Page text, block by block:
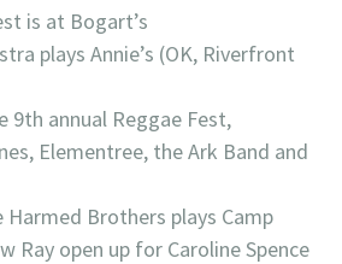
is at Bogart’s
plays Annie’s (OK, Riverfront
9th annual Reggae Fest,
Elementree, the Ark Band and
Brothers plays Camp
Ray open up for Caroline Spence